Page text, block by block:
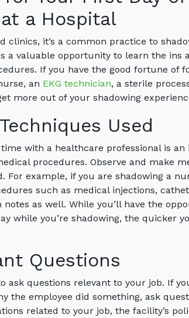
a Hospital
clinics, it’s a common practice to
a valuable opportunity to learn the
If you have the good fortune of
an EKG technician, a sterile
more out of your shadowing
Used
with a healthcare professional is
procedures. Observe and make
For example, if you are shadowing a
such as medical injections,
notes as well. While you’ll have the
while you’re shadowing, the quicker
Questions
ask questions relevant to your job. If
the employee did something, ask
related to your job, the facility’s